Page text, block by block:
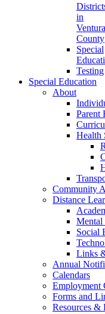
in
Ventura
County
Special
Testing
Special Education
About
Parent
Health
Community
Distance
Mental
Social
Links
Annual
Calendars
Employment
Forms and
Resources &